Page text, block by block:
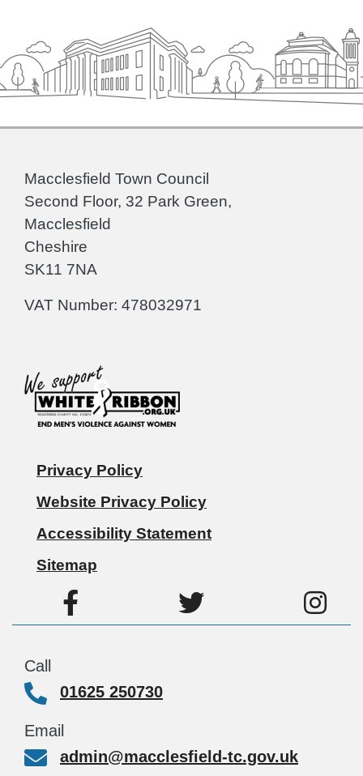
Macclesfield Town Council
Second Floor, 32 Park Green,
Macclesfield
Cheshire
SK11 7NA
VAT Number: 478032971
Privacy Policy
Website Privacy Policy
Accessibility Statement
Sitemap
Call
01625 250730
Email
admin@macclesfield-tc.gov.uk